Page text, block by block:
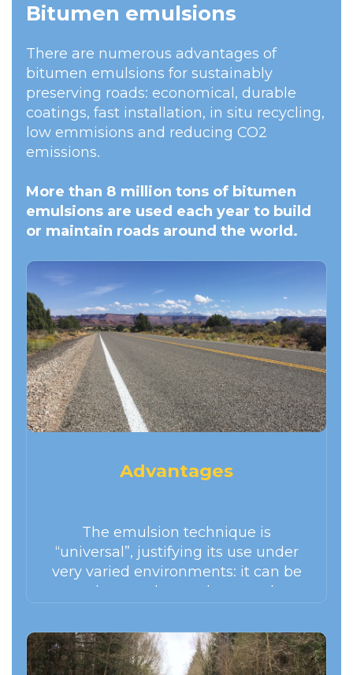
Bitumen emulsions
There are numerous advantages of
bitumen emulsions for sustainably
preserving roads: economical, durable
coatings, fast installation, in situ recycling,
low emmisions and reducing CO2
emissions.
More than 8 million tons of bitumen
emulsions are used each year to build
or maintain roads around the world.
Advantages
The emulsion technique is
“universal”, justifying its use under
very varied environments: it can be
used everywhere, whatever the
of climate and virtually any type of
traffic. It adapts well to a wide variety
of materials.